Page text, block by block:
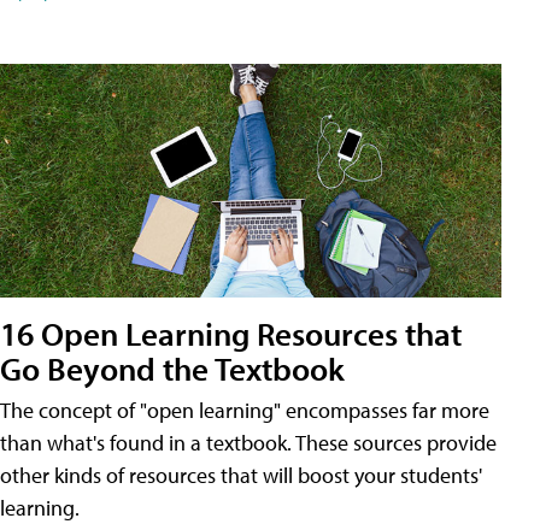
16 Open Learning Resources that
Go Beyond the Textbook
The concept of "open learning" encompasses far more
than what's found in a textbook. These sources provide
other kinds of resources that will boost your students'
learning.